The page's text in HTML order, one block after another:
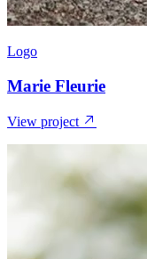
Logo
Marie Fleurie
View project